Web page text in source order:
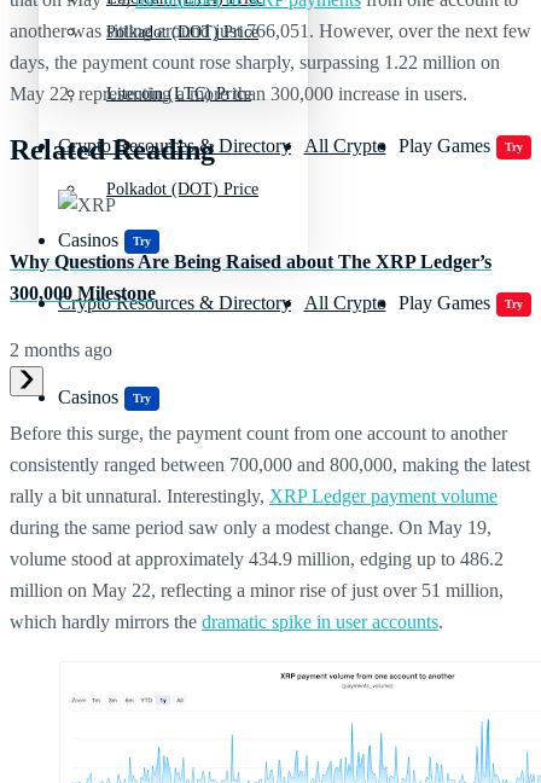
Polkadot (DOT) Price
Crypto Resources & Directory All Crypto Play Games Try
Casinos Try
Litecoin (LTC) Price
Polkadot (DOT) Price
Crypto Resources & Directory All Crypto Play Games Try
Casinos Try
another was sitting around just 766,051. However, over the next few
days, the payment count rose sharply, surpassing 1.22 million on
May 22, representing a more than 300,000 increase in users.
Related Reading
Why Questions Are Being Raised about The XRP Ledger’s
300,000 Milestone
2 months ago
Before this surge, the payment count from one account to another
consistently ranged between 700,000 and 800,000, making the latest
rally a bit unnatural. Interestingly, XRP Ledger payment volume
during the same period saw only a modest change. On May 19,
volume stood at approximately 434.9 million, edging up to 486.2
million on May 22, reflecting a minor rise of just over 51 million,
which hardly mirrors the dramatic spike in user accounts.